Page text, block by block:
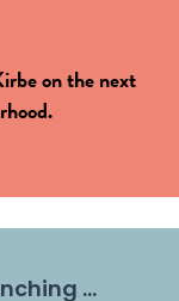
on the next